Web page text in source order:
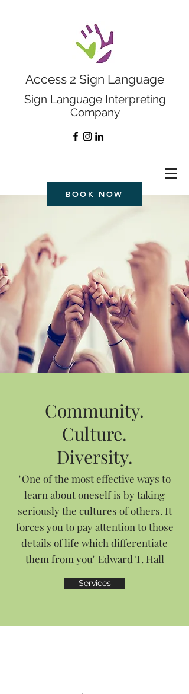
Access 2 Sign Language
Sign Language Interpreting
Company
Community.
Culture.
Diversity.
"One of the most effective ways to
learn about oneself is by taking
seriously the cultures of others. It
forces you to pay attention to those
details of life which differentiate
them from you" Edward T. Hall
Services
BOOK NOW